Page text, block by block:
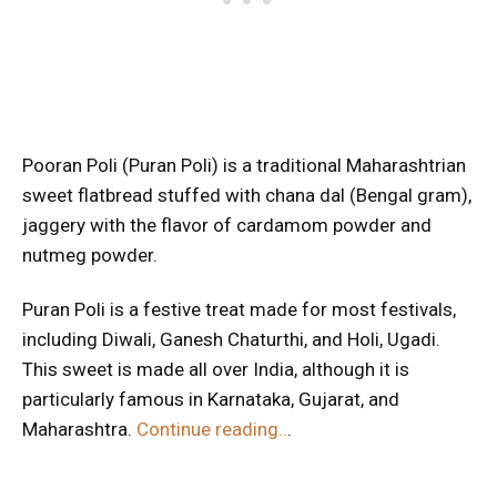
Pooran Poli (Puran Poli) is a traditional Maharashtrian
sweet flatbread stuffed with chana dal (Bengal gram),
jaggery with the flavor of cardamom powder and
nutmeg powder.
Puran Poli is a festive treat made for most festivals,
including Diwali, Ganesh Chaturthi, and Holi, Ugadi.
This sweet is made all over India, although it is
particularly famous in Karnataka, Gujarat, and
Maharashtra. Continue reading...